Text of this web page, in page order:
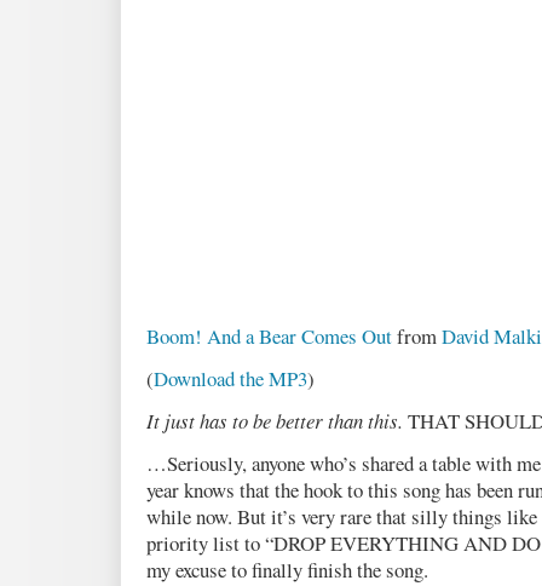
Boom! And a Bear Comes OutfromDavid
(Download the MP3)
It just has to be better than this. THAT
…Seriously, anyone who’s shared a table with
year knows that the hook to this song has been
while now. But it’s very rare that silly things like
priority list to “DROP EVERYTHING AND DO
my excuse to finally finish the song.